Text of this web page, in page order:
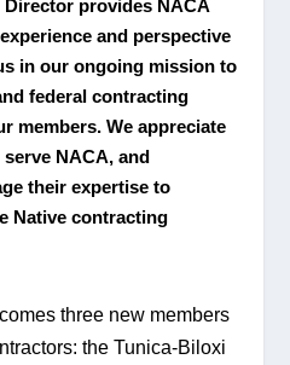
Director provides NACA
and perspective
in our ongoing mission to
federal contracting
members. We appreciate
NACA, and
their expertise to
Native contracting
three new members
the Tunica-Biloxi